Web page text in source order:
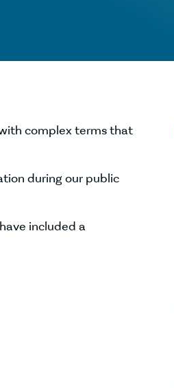
complex terms that
during our public
included a